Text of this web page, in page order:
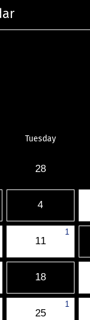
Tuesday
28
4
1
11
18
1
25